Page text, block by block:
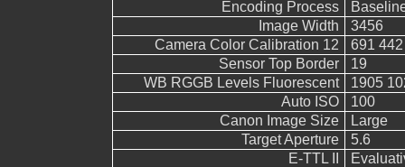
Encoding Process
Image Width
3456
Camera Color Calibration 12
691
Sensor Top Border
19
WB RGGB Levels Fluorescent
1905
Auto ISO
100
Canon Image Size
Large
Target Aperture
5.6
E-TTL II